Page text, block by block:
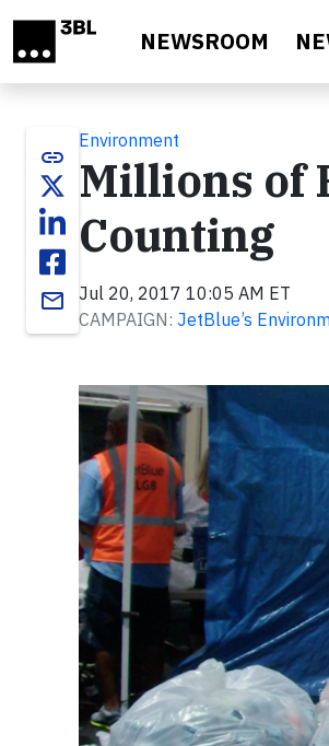
NEWSROOM
link
email
Environment
Millions of
Counting
Jul 20, 2017 10:05 AM ET
CAMPAIGN: JetBlue’s